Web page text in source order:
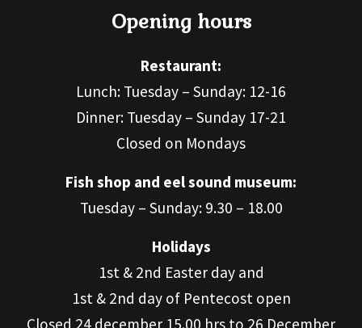
Opening hours
Restaurant:
Lunch: Tuesday – Sunday: 12-16
Dinner: Tuesday – Sunday 17-21
Closed on Mondays
Fish shop and eel sound museum:
Tuesday – Sunday: 9.30 – 18.00
Holidays
1st & 2nd Easter day and
1st & 2nd day of Pentecost open
Closed 24 december 15.00 hrs to 26 December